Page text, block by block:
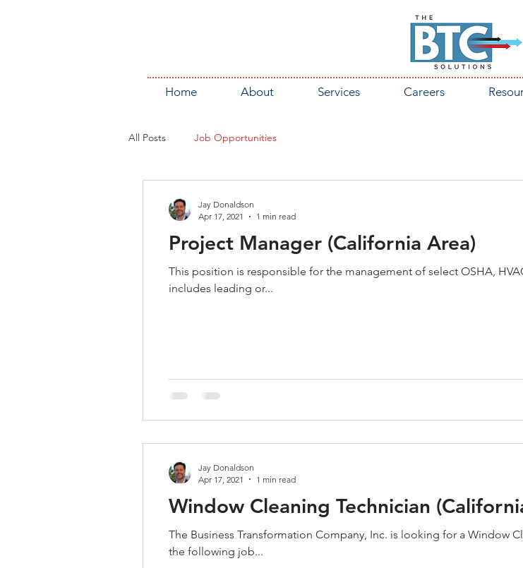
Home About Services Careers
All Posts Job Opportunities
Project Manager (California Area)
This position is responsible for the management of select OSHA,
includes leading or...
Jay Donaldson
Apr 17, 2021
1 min read
Window Cleaning Technician
The Business Transformation Company, Inc. is looking for a Window
the following job...
Jay Donaldson
Apr 17, 2021
1 min read